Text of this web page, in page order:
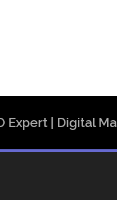
Expert | Digital